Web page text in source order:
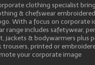
clothing specialist
& chefswear
With a focus on corporate
range includes safetywear,
jackets & bodywarmers plus
trousers, printed or
your corporate image